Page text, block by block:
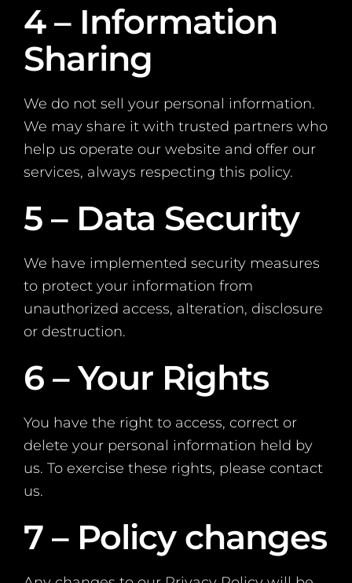
4 – Information
Sharing
We do not sell your personal information.
We may share it with trusted partners who
help us operate our website and offer our
services, always respecting this policy.
5 – Data Security
We have implemented security measures
to protect your information from
unauthorized access, alteration, disclosure
or destruction.
6 – Your Rights
You have the right to access, correct or
delete your personal information held by
us. To exercise these rights, please contact
us.
7 – Policy changes